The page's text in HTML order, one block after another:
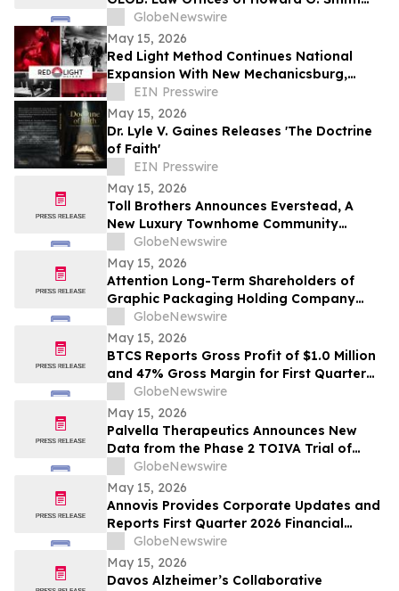
Reminds Investors of Opportunity to
Lead Securities Fraud Class Actions
GlobeNewswire
May 15, 2026
Red Light Method Continues National
Expansion With New Mechanicsburg,
Pennsylvania Location
EIN Presswire
May 15, 2026
Dr. Lyle V. Gaines Releases 'The Doctrine
of Faith'
EIN Presswire
May 15, 2026
Toll Brothers Announces Everstead, A
New Luxury Townhome Community
Coming Soon to Cary, North Carolina
GlobeNewswire
May 15, 2026
Attention Long-Term Shareholders of
Graphic Packaging Holding Company
(NYSE: GPK); Hercules Capital Inc. (NYSE:
HTGC); MongoDB Inc. (NASDAQ: MDB);
and New Era Energy & Digital, Inc.
(NASDAQ: NUAI): Grabar Law Office is
Investigating Claims on Your Behalf
GlobeNewswire
May 15, 2026
BTCS Reports Gross Profit of $1.0 Million
and 47% Gross Margin for First Quarter
2026GlobeNewswire
May 15, 2026
Palvella Therapeutics Announces New
Data from the Phase 2 TOIVA Trial of
QTORIN™ Rapamycin in Cutaneous
Venous Malformations Presented at the
83rd Annual Meeting of the Society for
Investigative Dermatology
GlobeNewswire
May 15, 2026
Annovis Provides Corporate Updates and
Reports First Quarter 2026 Financial
ResultsGlobeNewswire
May 15, 2026
Davos Alzheimer’s Collaborative